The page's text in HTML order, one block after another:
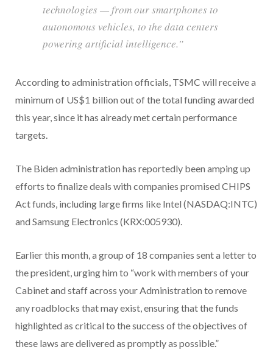
technologies — from our smartphones to
autonomous vehicles, to the data centers
powering artificial intelligence.”
According to administration officials, TSMC will receive a
minimum of US$1 billion out of the total funding awarded
this year, since it has already met certain performance
targets.
The Biden administration has reportedly been amping up
efforts to finalize deals with companies promised CHIPS
Act funds, including large firms like Intel (NASDAQ:INTC)
and Samsung Electronics (KRX:005930).
Earlier this month, a group of 18 companies sent a letter to
the president, urging him to “work with members of your
Cabinet and staff across your Administration to remove
any roadblocks that may exist, ensuring that the funds
highlighted as critical to the success of the objectives of
these laws are delivered as promptly as possible.”